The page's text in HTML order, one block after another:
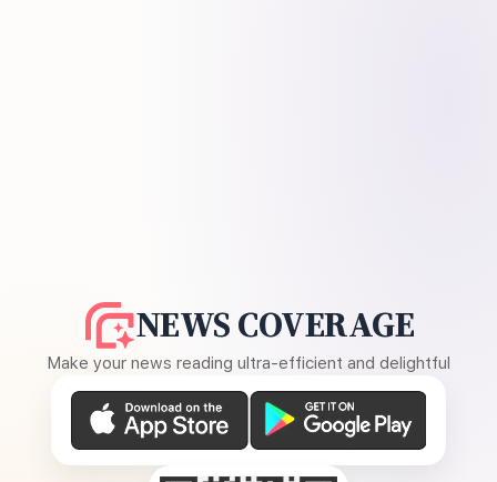
NEWS COVERAGE
Make your news reading ultra-efficient and delightful